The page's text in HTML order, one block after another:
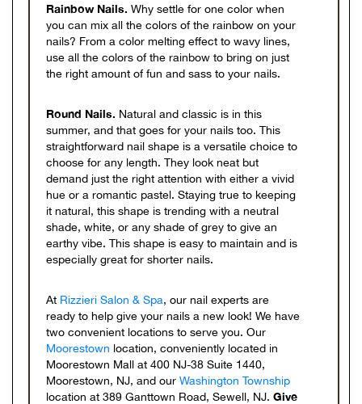
Rainbow Nails. Why settle for one color when
you can mix all the colors of the rainbow on your
nails? From a color melting effect to wavy lines,
use all the colors of the rainbow to bring on just
the right amount of fun and sass to your nails.
Round Nails. Natural and classic is in this
summer, and that goes for your nails too. This
straightforward nail shape is a versatile choice to
choose for any length. They look neat but
demand just the right attention with either a vivid
hue or a romantic pastel. Staying true to keeping
it natural, this shape is trending with a neutral
shade, white, or any shade of grey to give an
earthy vibe. This shape is easy to maintain and is
especially great for shorter nails.
At Rizzieri Salon & Spa, our nail experts are
ready to help give your nails a new look! We have
two convenient locations to serve you. Our
Moorestown location, conveniently located in
Moorestown Mall at 400 NJ-38 Suite 1440,
Moorestown, NJ, and our Washington Township
location at 389 Ganttown Road, Sewell, NJ. Give